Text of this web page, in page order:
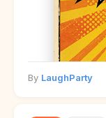
By LaughParty